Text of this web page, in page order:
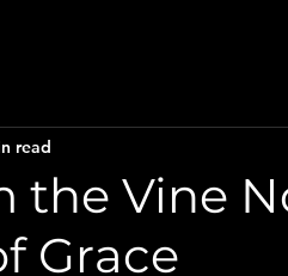
Vine
Grace
read